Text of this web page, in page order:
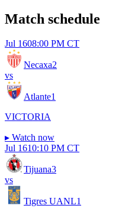
Match schedule
Jul 1608:00 PM CT
Necaxa2
vs
Atlante1
VICTORIA
▸ Watch now
Jul 1610:10 PM CT
Tijuana3
vs
Tigres UANL1